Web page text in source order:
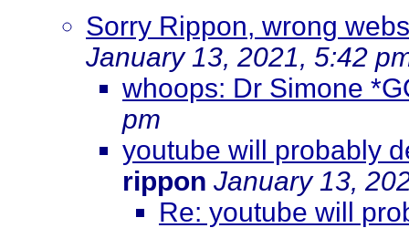
Sorry Rippon, wrong
January 13, 2021, 5:42
whoops: Dr Simone
pm
youtube will probably
rippon January 13,
Re: youtube will